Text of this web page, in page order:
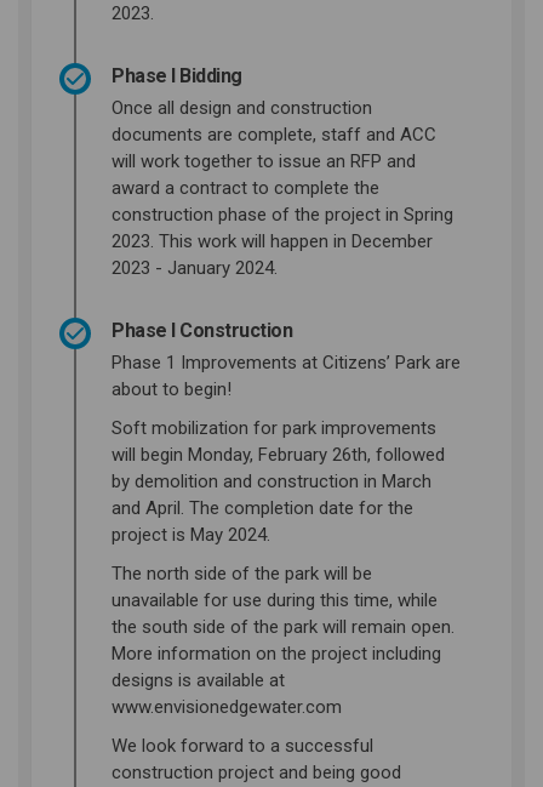
2023.
Phase I Bidding
Once all design and construction
documents are complete, staff and ACC
will work together to issue an RFP and
award a contract to complete the
construction phase of the project in Spring
2023. This work will happen in December
2023 - January 2024.
Phase I Construction
Phase 1 Improvements at Citizens’ Park are
about to begin!
Soft mobilization for park improvements
will begin Monday, February 26th, followed
by demolition and construction in March
and April. The completion date for the
project is May 2024.
The north side of the park will be
unavailable for use during this time, while
the south side of the park will remain open.
More information on the project including
designs is available at
www.envisionedgewater.com
We look forward to a successful
construction project and being good